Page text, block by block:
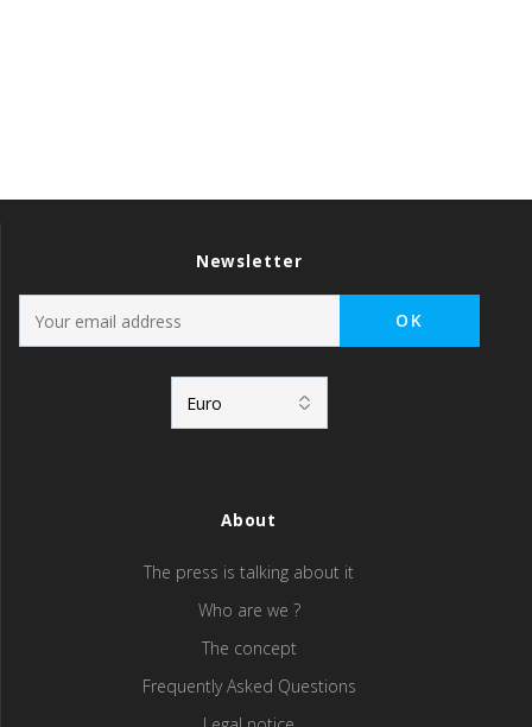
Newsletter
About
The press is talking about it
Who are we ?
The concept
Frequently Asked Questions